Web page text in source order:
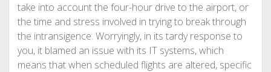
take into account the four-hour drive to the airport, or
the time and stress involved in trying to break through
the intransigence. Worryingly, in its tardy response to
you, it blamed an issue with its IT systems, which
means that when scheduled flights are altered, specific